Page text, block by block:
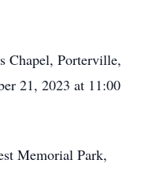
Chapel, Porterville,
21, 2023 at 11:00
Memorial Park,